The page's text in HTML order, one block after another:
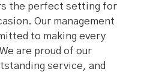
the perfect setting for
Our management
to making every
are proud of our
service, and